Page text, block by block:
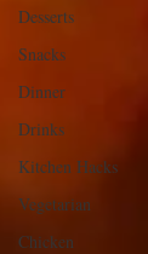
Desserts
Snacks
Dinner
Drinks
Kitchen Hacks
Vegetarian
Chicken